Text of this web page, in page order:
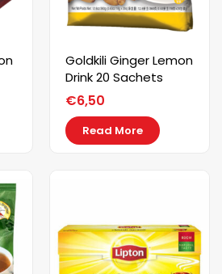
Goldkili Ginger Lemon
Drink 20 Sachets
€6,50
Read More